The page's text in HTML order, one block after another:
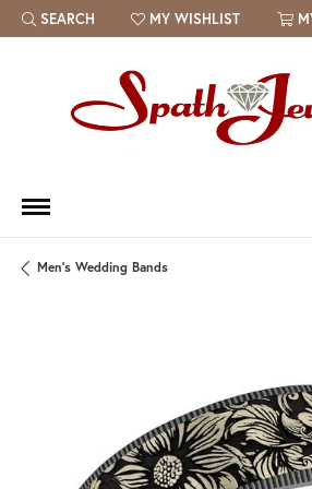
SEARCH
TOGGLE TOOLBAR SEARCH MENU
MY WISHLIST
TOGGLE MY WISH LIST
Men's Wedding Bands